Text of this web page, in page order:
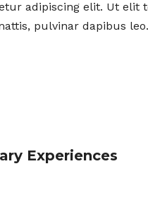
adipiscing elit. Ut elit
pulvinar dapibus leo.
Experiences